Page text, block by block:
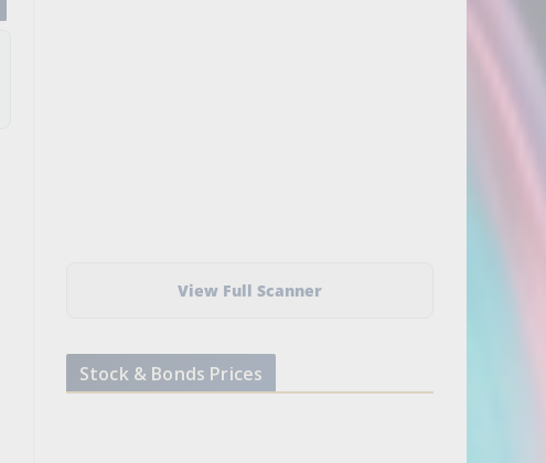
View Full Scanner
Stock & Bonds Prices